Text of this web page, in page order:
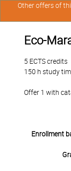
Eco-
5 ECTS credits
150 h study
Offer 1 with
Enrollment
Other offers of